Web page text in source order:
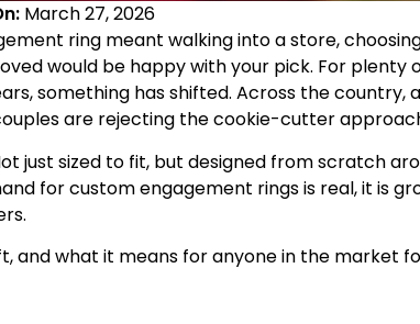
March 27, 2026
ring meant walking into a store,
would be happy with your pick. For
something has shifted. Across the country,
are rejecting the cookie-cutter
just sized to fit, but designed from scratch
for custom engagement rings is real, it is
and what it means for anyone in the market